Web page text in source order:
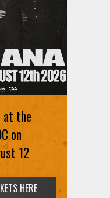
at the
on
12
HERE